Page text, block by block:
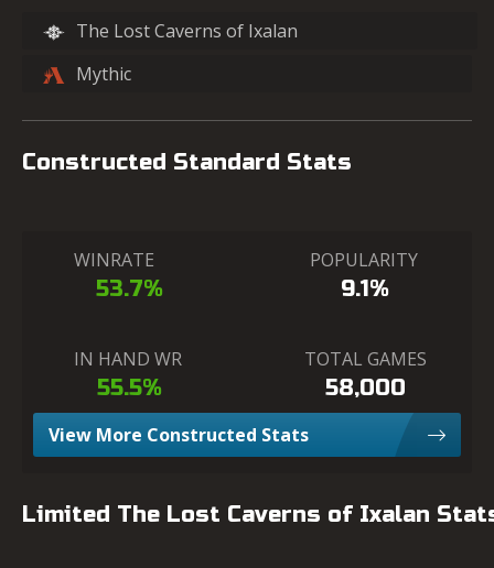
Mythic
The Lost Caverns of Ixalan
Constructed Standard Stats
WINRATE
53.7%
POPULARITY
9.1%
IN HAND WR
55.5%
TOTAL GAMES
58,000
View More Constructed Stats
Limited The Lost Caverns of Ixalan